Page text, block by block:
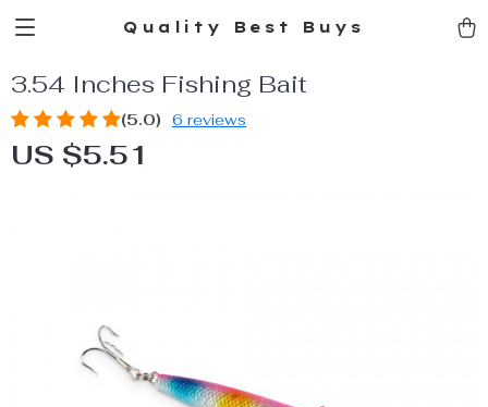
Quality Best Buys
3.54 Inches Fishing Bait
(5.0) 6 reviews
US $5.51